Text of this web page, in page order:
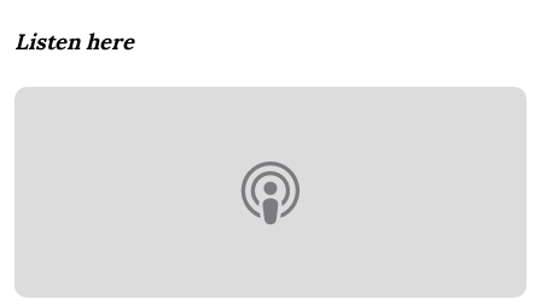
Listen here